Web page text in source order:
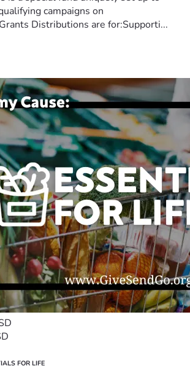
campaigns on
Distributions are for:Supporti...
FOR LIFE